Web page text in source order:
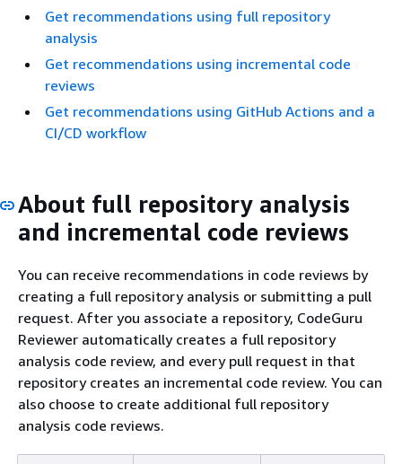
Get recommendations using full repository
analysis
Get recommendations using incremental code
reviews
Get recommendations using GitHub Actions and a
CI/CD workflow
About full repository analysis
and incremental code reviews
You can receive recommendations in code reviews by
creating a full repository analysis or submitting a pull
request. After you associate a repository, CodeGuru
Reviewer automatically creates a full repository
analysis code review, and every pull request in that
repository creates an incremental code review. You can
also choose to create additional full repository
analysis code reviews.